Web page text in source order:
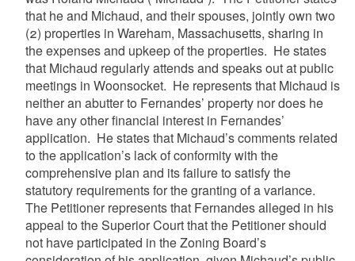
that he and Michaud, and their spouses, jointly own two
(2) properties in Wareham, Massachusetts, sharing in
the expenses and upkeep of the properties. He states
that Michaud regularly attends and speaks out at public
meetings in Woonsocket. He represents that Michaud is
neither an abutter to Fernandes’ property nor does he
have any other financial interest in Fernandes’
application. He states that Michaud’s comments related
to the application’s lack of conformity with the
comprehensive plan and its failure to satisfy the
statutory requirements for the granting of a variance.
The Petitioner represents that Fernandes alleged in his
appeal to the Superior Court that the Petitioner should
not have participated in the Zoning Board’s